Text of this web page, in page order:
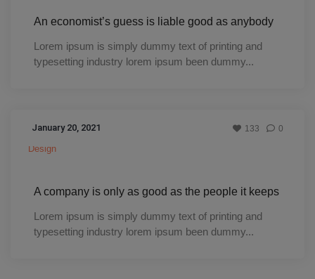
An economist’s guess is liable good as anybody
Lorem ipsum is simply dummy text of printing and
typesetting industry lorem ipsum been dummy...
January 20, 2021 133 0
Design
A company is only as good as the people it keeps
Lorem ipsum is simply dummy text of printing and
typesetting industry lorem ipsum been dummy...